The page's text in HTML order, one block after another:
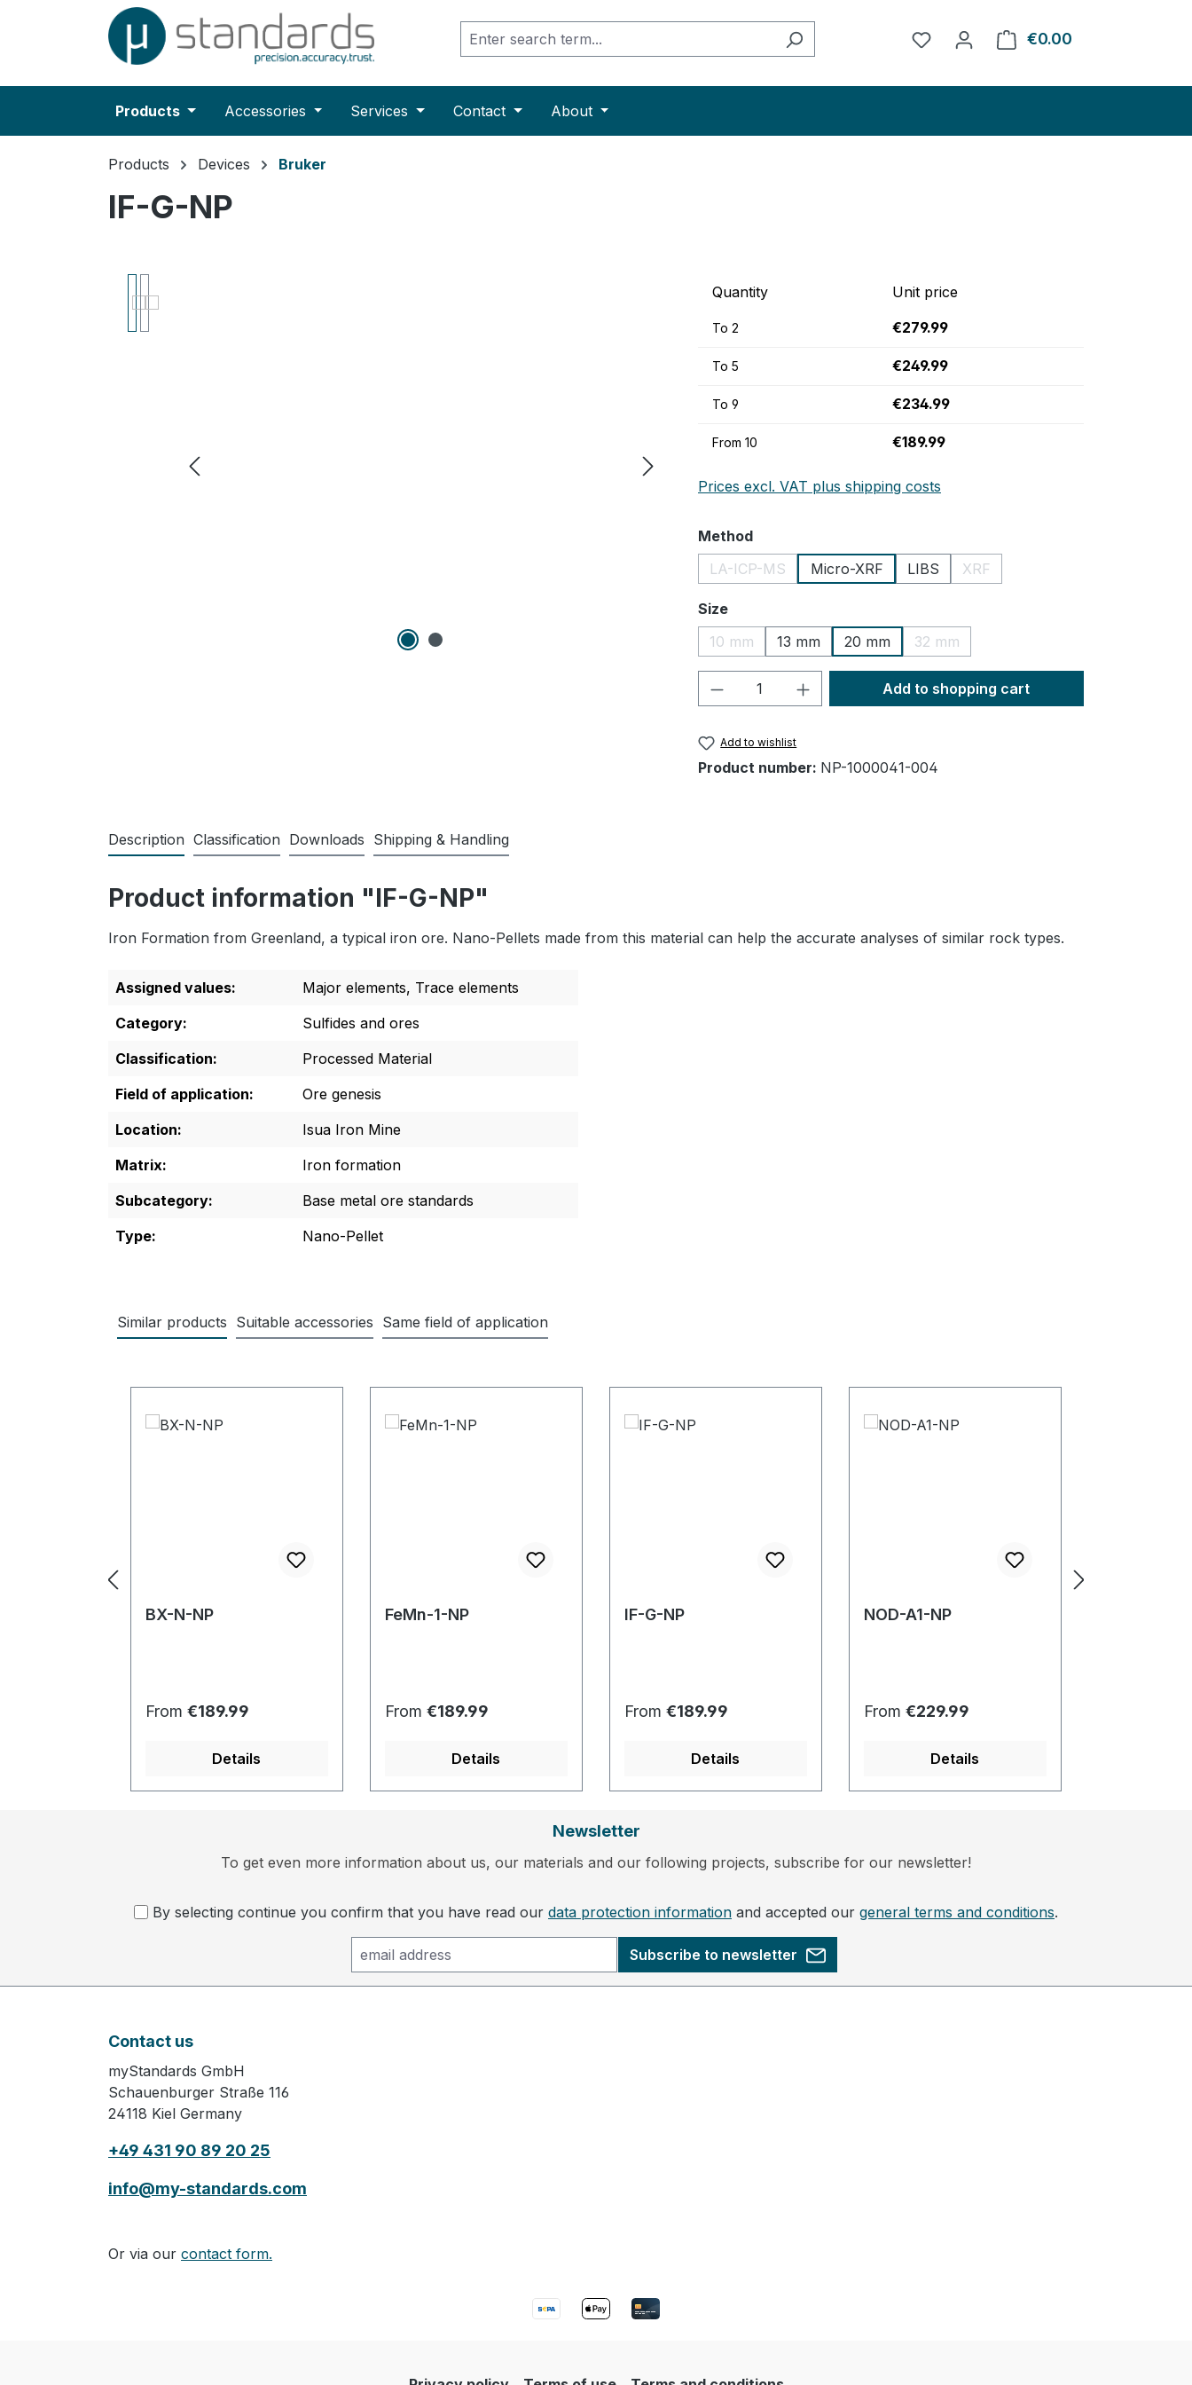
Skip to main navigation
You have 0 wishlist items
€0.00
Products Accessories Services Contact About
Products Devices Bruker
IF-G-NP
Quantity Unit price
To 2 €279.99
To 5 €249.99
To 9 €234.99
From 10 €189.99
Prices excl. VAT plus shipping costs
Select
Method
LA-ICP-MS
(This option is currently unavailable.)
Micro-XRF LIBS XRF
(This option is currently unavailable.)
Select
Size
10 mm
(This option is currently unavailable.)
13 mm 20 mm 32 mm
(This option is currently unavailable.)
Product Quantity: Enter the desired amount or
Add to shopping cart
Add to wishlist
Product number: NP-1000041-004
Description Classification Downloads Shipping & Handling
Product information "IF-G-NP"
Iron Formation from Greenland, a typical iron ore. Nano-Pellets made from this material can help the accurate analyses of similar rock types.
Assigned values: Major elements, Trace elements
Category:
Sulfides and ores
Classification:
Processed Material
Field of application:
Ore genesis
Location:
Isua Iron Mine
Matrix:
Iron formation
Subcategory:
Base metal ore standards
Type:
Nano-Pellet
Similar products Suitable accessories Same field of application
BX-N-NP
Regular price:
From €189.99
Details
FeMn-1-NP
Regular price:
From €189.99
Details
IF-G-NP
Regular price:
From €189.99
Details
NOD-A1-NP
Regular price:
From €229.99
Details
Newsletter
To get even more information about us, our materials and our following projects, subscribe for our newsletter!
By selecting continue you confirm that you have read our data protection information and accepted our general terms and conditions.
Subscribe to newsletter
Contact us
myStandards GmbH
Schauenburger Straße 116
24118 Kiel Germany
+49 431 90 89 20 25
info@my-standards.com
Or via our contact form.